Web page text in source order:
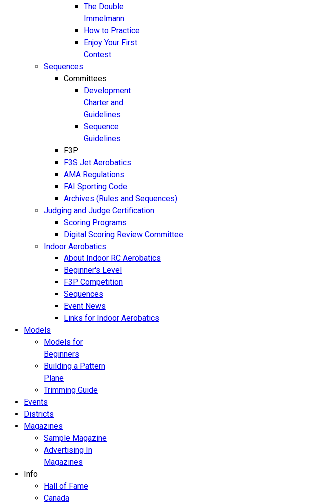
The Double
Immelmann
How to Practice
Enjoy Your First
Contest
Sequences
Committees
Development
Charter and
Guidelines
Sequence
Guidelines
F3P
F3S Jet Aerobatics
AMA Regulations
FAI Sporting Code
Archives (Rules and Sequences)
Judging and Judge Certification
Scoring Programs
Digital Scoring Review Committee
Indoor Aerobatics
About Indoor RC Aerobatics
Beginner's Level
F3P Competition
Sequences
Event News
Links for Indoor Aerobatics
Models
Models for
Beginners
Building a Pattern
Plane
Trimming Guide
Events
Districts
Magazines
Sample Magazine
Advertising In
Magazines
Info
Hall of Fame
Canada